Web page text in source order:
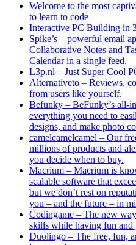
Welcome to the most
to learn to code
Interactive PC Building in
Spike’s – powerful email
Collaborative Notes and
Calendar in a single feed.
L3p.nl – Just Super Cool
Alternativeto – Reviews,
from users like yourself.
Befunky – BeFunky’s all-
everything you need to
designs, and make photo
camelcamelcamel – Our
millions of products and
you decide when to buy.
Macrium – Macrium is
scalable software that
but we don’t rest on
you – and the future – in
Codingame – The new
skills while having fun and
Duolingo – The free, fun,